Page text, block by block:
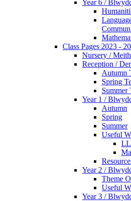
Year 6 /
Class Pages 2023 -
Nursery /
Reception /
Autumn
Spring
Summer
Year 1 /
Autumn
Spring
Summer
Useful
Year 2 /
Theme
Useful
Year 3 /